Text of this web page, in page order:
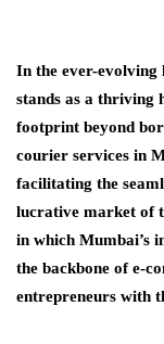
In the ever-evolving
stands as a thriving
footprint beyond
courier services in
facilitating the
lucrative market of
in which Mumbai’s
the backbone of e-
entrepreneurs with